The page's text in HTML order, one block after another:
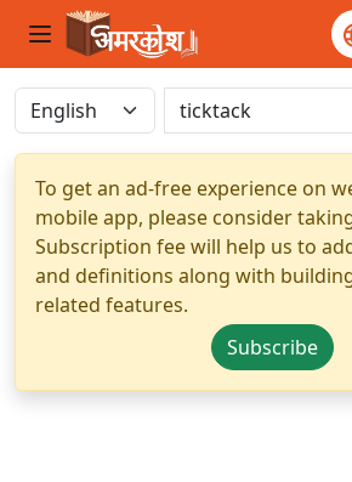
To get an ad-free experience on
mobile app, please consider
Subscription fee will help us to
and definitions along with
related features.
Subscribe